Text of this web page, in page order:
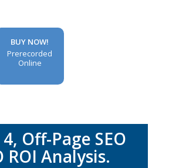
BUY NOW!
Prerecorded
Online
Off-Page SEO
ROI Analysis.